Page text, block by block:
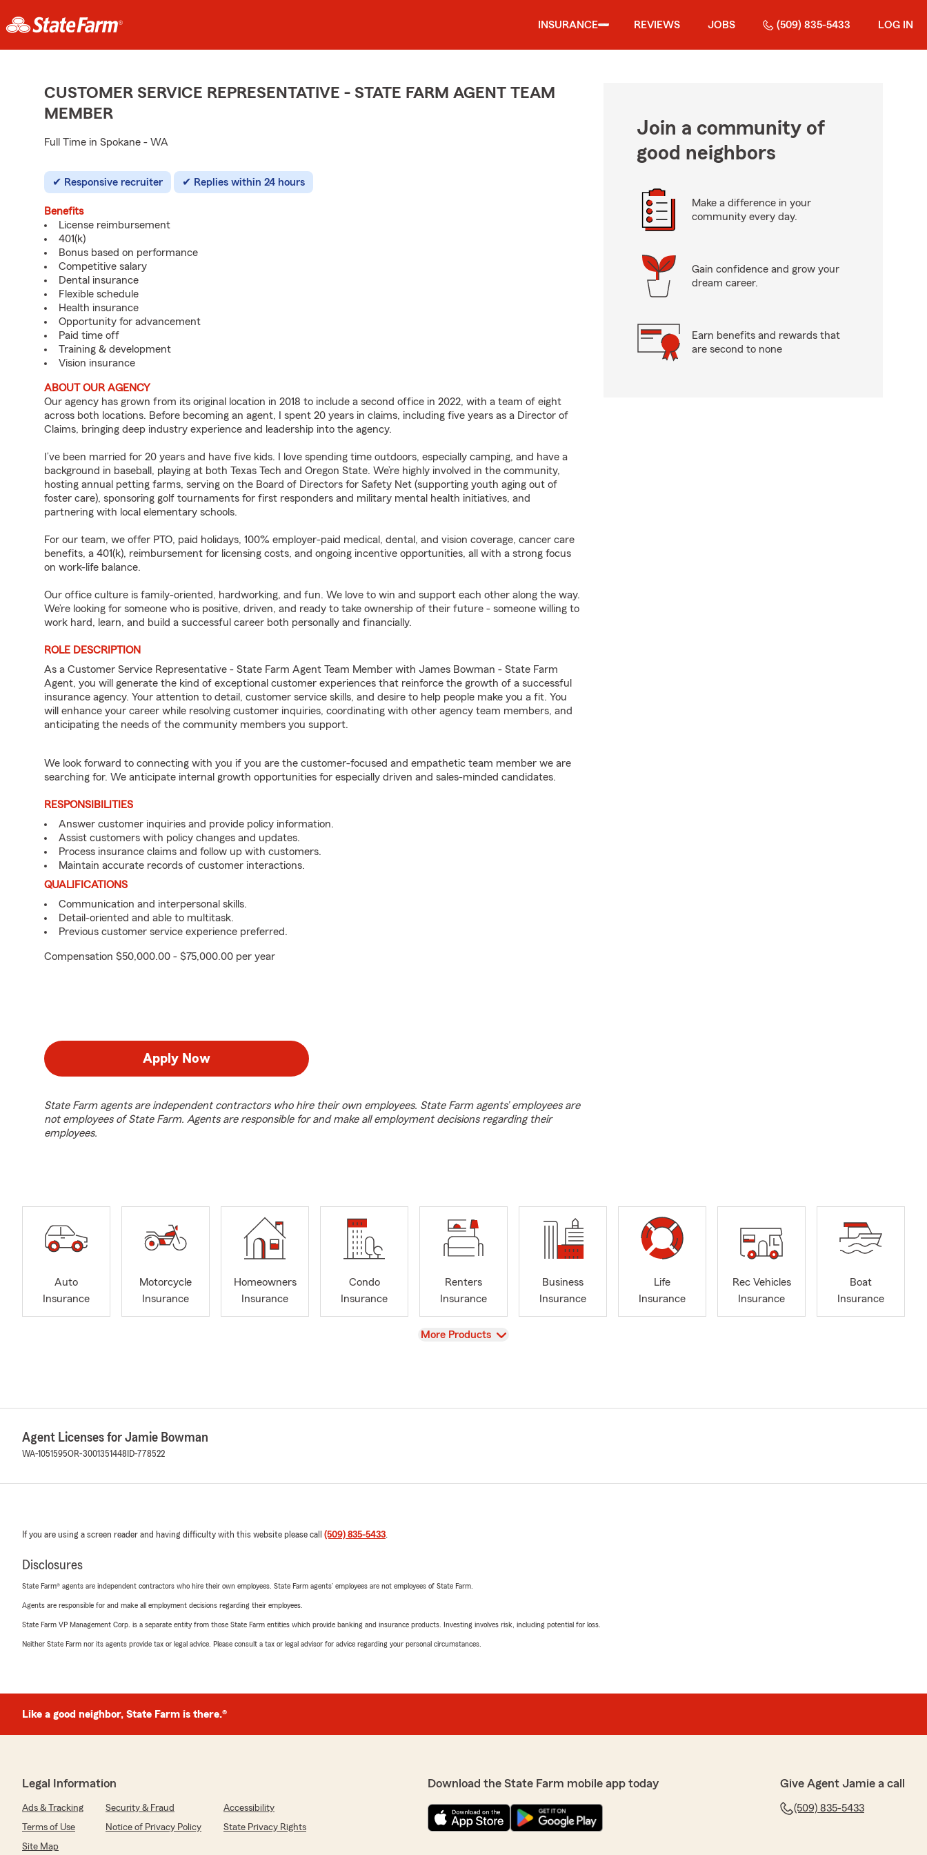
INSURANCE REVIEWS JOBS (509) 835-5433 LOG IN
CUSTOMER SERVICE REPRESENTATIVE - STATE FARM AGENT TEAM
MEMBER
Full Time in Spokane - WA
Responsive recruiter Replies within 24 hours
Benefits
License reimbursement
401(k)
Bonus based on performance
Competitive salary
Dental insurance
Flexible schedule
Health insurance
Opportunity for advancement
Paid time off
Training & development
Vision insurance
ABOUT OUR AGENCY
Our agency has grown from its original location in 2018 to include a second office in 2022, with a team of eight
across both locations. Before becoming an agent, I spent 20 years in claims, including five years as a Director of
Claims, bringing deep industry experience and leadership into the agency.
I’ve been married for 20 years and have five kids. I love spending time outdoors, especially camping, and have a
background in baseball, playing at both Texas Tech and Oregon State. We’re highly involved in the community,
hosting annual petting farms, serving on the Board of Directors for Safety Net (supporting youth aging out of
foster care), sponsoring golf tournaments for first responders and military mental health initiatives, and
partnering with local elementary schools.
For our team, we offer PTO, paid holidays, 100% employer-paid medical, dental, and vision coverage, cancer care
benefits, a 401(k), reimbursement for licensing costs, and ongoing incentive opportunities, all with a strong focus
on work-life balance.
Our office culture is family-oriented, hardworking, and fun. We love to win and support each other along the way.
We’re looking for someone who is positive, driven, and ready to take ownership of their future - someone willing to
work hard, learn, and build a successful career both personally and financially.
ROLE DESCRIPTION
As a Customer Service Representative - State Farm Agent Team Member with James Bowman - State Farm
Agent, you will generate the kind of exceptional customer experiences that reinforce the growth of a successful
insurance agency. Your attention to detail, customer service skills, and desire to help people make you a fit. You
will enhance your career while resolving customer inquiries, coordinating with other agency team members, and
anticipating the needs of the community members you support.
We look forward to connecting with you if you are the customer-focused and empathetic team member we are
searching for. We anticipate internal growth opportunities for especially driven and sales-minded candidates.
RESPONSIBILITIES
Answer customer inquiries and provide policy information.
Assist customers with policy changes and updates.
Process insurance claims and follow up with customers.
Maintain accurate records of customer interactions.
QUALIFICATIONS
Communication and interpersonal skills.
Detail-oriented and able to multitask.
Previous customer service experience preferred.
Compensation $50,000.00 - $75,000.00 per year
Apply Now
State Farm agents are independent contractors who hire their own employees. State Farm agents’ employees are
not employees of State Farm. Agents are responsible for and make all employment decisions regarding their
employees.
Join a community of
good neighbors
Make a difference in your
community every day.
Gain confidence and grow your
dream career.
Earn benefits and rewards that
are second to none
Auto
Insurance
Motorcycle
Insurance
Homeowners
Insurance
Condo
Insurance
Renters
Insurance
Business
Insurance
Life
Insurance
Rec Vehicles
Insurance
Boat
Insurance
View
More Products
Agent Licenses for Jamie Bowman
WA-1051595OR-3001351448 ID-778522
If you are using a screen reader and having difficulty with this website please call (509) 835-5433.
Disclosures
State Farm® agents are independent contractors who hire their own employees. State Farm agents’ employees are not employees of State Farm.
Agents are responsible for and make all employment decisions regarding their employees.
State Farm VP Management Corp. is a separate entity from those State Farm entities which provide banking and insurance products. Investing involves risk, including potential for loss.
Neither State Farm nor its agents provide tax or legal advice. Please consult a tax or legal advisor for advice regarding your personal circumstances.
Like a good neighbor, State Farm is there.®
Legal Information
Ads & Tracking Security & Fraud
Accessibility
Terms of Use
Notice of Privacy Policy
State Privacy Rights
Site Map
Download the State Farm mobile app today Give Agent Jamie a call
(509) 835-5433